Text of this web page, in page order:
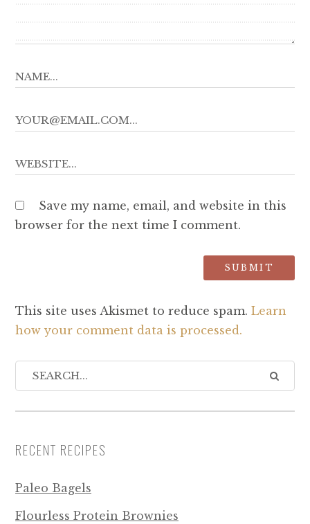
Save my name, email, and website in this
browser for the next time I comment.
This site uses Akismet to reduce spam. Learn
how your comment data is processed.
RECENT RECIPES
Paleo Bagels
Flourless Protein Brownies